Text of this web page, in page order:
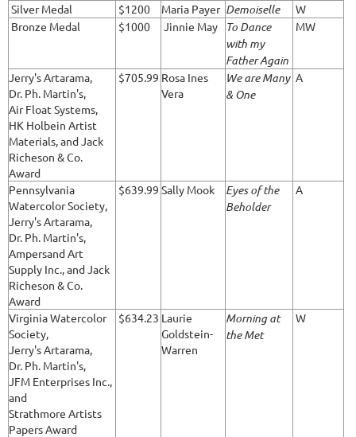
Silver Medal $1200 Maria Payer Demoiselle
W
Bronze Medal
$1000 Jinnie May
To Dance
with my
Father Again
MW
Jerry's Artarama,
Dr. Ph. Martin's,
Air Float Systems,
HK Holbein Artist
Materials, and Jack
Richeson & Co.
Award
$705.99 Rosa Ines
Vera
We are Many
& One
A
Pennsylvania
Watercolor Society,
Jerry's Artarama,
Dr. Ph. Martin's,
Ampersand Art
Supply Inc., and Jack
Richeson & Co.
Award
$639.99 Sally Mook
Eyes of the
Beholder
A
Virginia Watercolor
Society,
Jerry's Artarama,
Dr. Ph. Martin's,
JFM Enterprises Inc.,
and
Strathmore Artists
Papers Award
$634.23 Laurie
Goldstein-
Warren
Morning at
the Met
W